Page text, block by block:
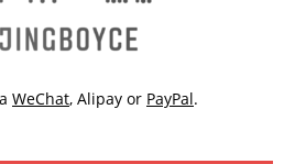
WeChat, Alipay or PayPal.